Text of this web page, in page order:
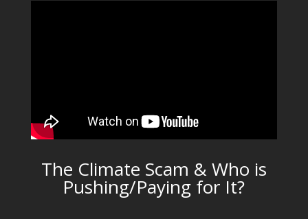
The Climate Scam & Who is
Pushing/Paying for It?